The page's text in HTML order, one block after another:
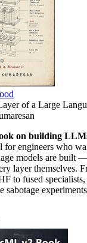
of a Large
on building
for engineers who
models are built
layer themselves.
to fused
sabotage